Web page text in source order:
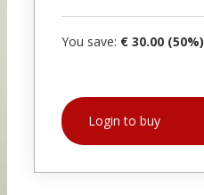
You save: € 30.00 (50%)
Login to buy